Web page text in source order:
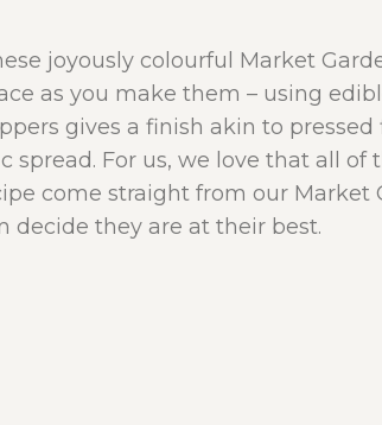
joyously colourful Market
as you make them – using
gives a finish akin to
spread. For us, we love that all of
come straight from our Market
decide they are at their best.